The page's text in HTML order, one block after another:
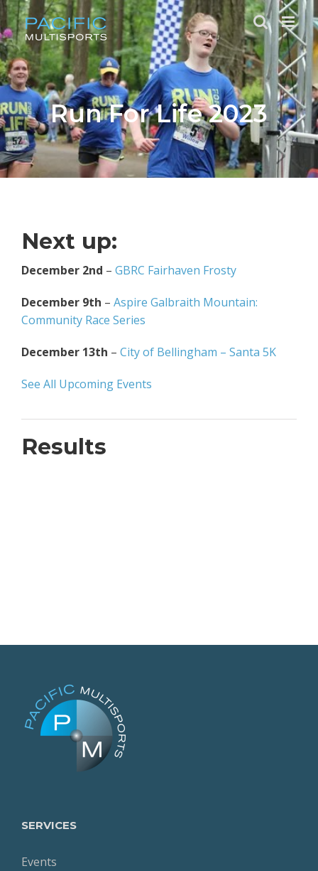
Skip
to
content
Run For Life 2023
Next up:
December 2nd – GBRC Fairhaven Frosty
December 9th – Aspire Galbraith Mountain:
Community Race Series
December 13th – City of Bellingham – Santa 5K
See All Upcoming Events
Results
SERVICES
Events